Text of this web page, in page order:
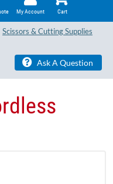
My Account Cart
Scissors & Cutting Supplies
Ask A Question